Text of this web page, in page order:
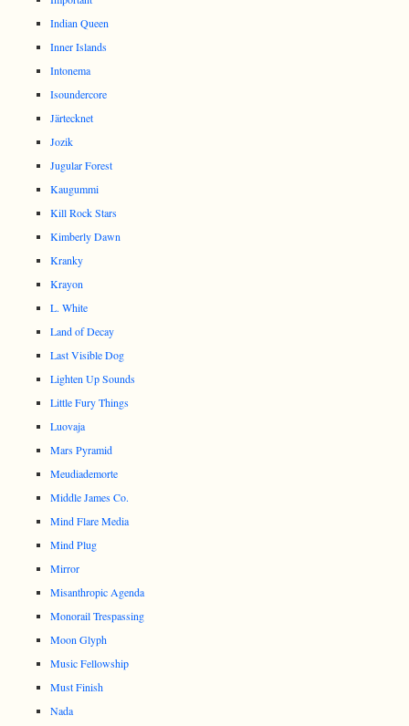
Indian Queen
Inner Islands
Intonema
Isoundercore
Järtecknet
Jozik
Jugular Forest
Kaugummi
Kill Rock Stars
Kimberly Dawn
Kranky
Krayon
L. White
Land of Decay
Last Visible Dog
Lighten Up Sounds
Little Fury Things
Luovaja
Mars Pyramid
Meudiademorte
Middle James Co.
Mind Flare Media
Mind Plug
Mirror
Misanthropic Agenda
Monorail Trespassing
Moon Glyph
Music Fellowship
Must Finish
Nada